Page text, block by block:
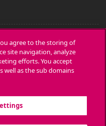
agree to the storing of
site navigation, analyze
efforts. You accept
well as the sub domains